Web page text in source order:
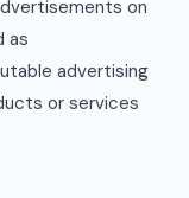
on
as
advertising
or services